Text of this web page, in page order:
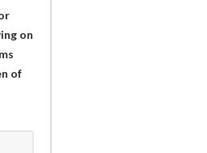
on
of